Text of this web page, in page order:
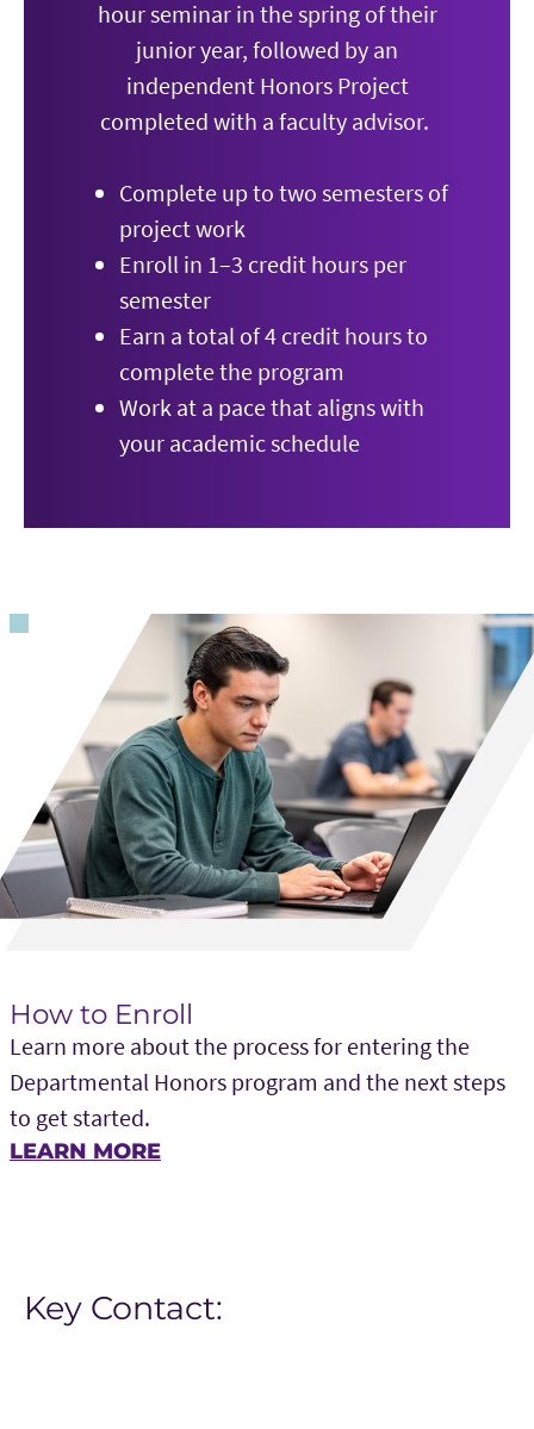
hour seminar in the spring of their
junior year, followed by an
independent Honors Project
completed with a faculty advisor.
Complete up to two semesters of
project work
Enroll in 1–3 credit hours per
semester
Earn a total of 4 credit hours to
complete the program
Work at a pace that aligns with
your academic schedule
How to Enroll
Learn more about the process for entering the
Departmental Honors program and the next steps
to get started.
LEARN MORE
Key Contact: